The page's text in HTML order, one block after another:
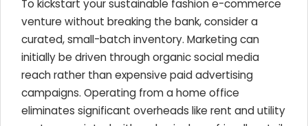
To kickstart your sustainable fashion e-commerce
venture without breaking the bank, consider a
curated, small-batch inventory. Marketing can
initially be driven through organic social media
reach rather than expensive paid advertising
campaigns. Operating from a home office
eliminates significant overheads like rent and utility